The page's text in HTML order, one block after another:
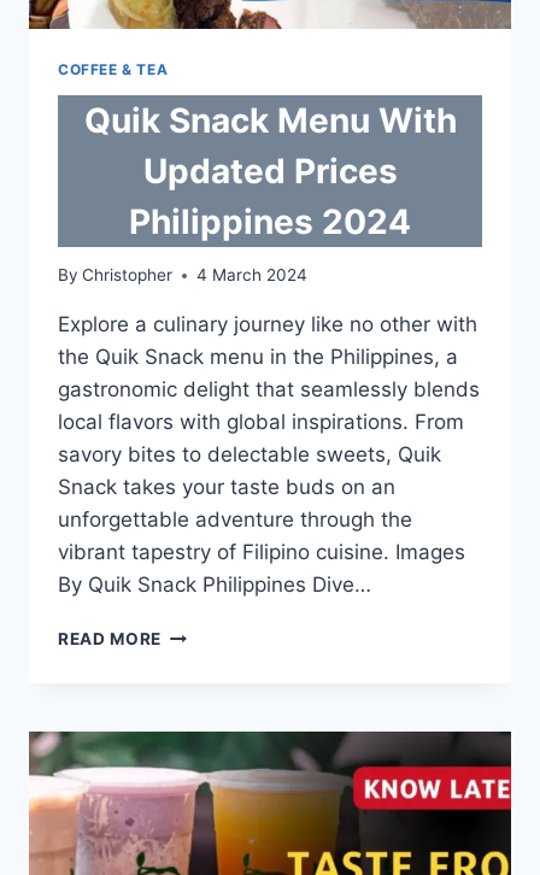
COFFEE & TEA
Quik Snack Menu With
Updated Prices
Philippines 2024
By Christopher 4 March 2024
Explore a culinary journey like no other with
the Quik Snack menu in the Philippines, a
gastronomic delight that seamlessly blends
local flavors with global inspirations. From
savory bites to delectable sweets, Quik
Snack takes your taste buds on an
unforgettable adventure through the
vibrant tapestry of Filipino cuisine. Images
By Quik Snack Philippines Dive…
READ MORE QUIK
UPDATED
PRICES
PHILIPPINES
2024